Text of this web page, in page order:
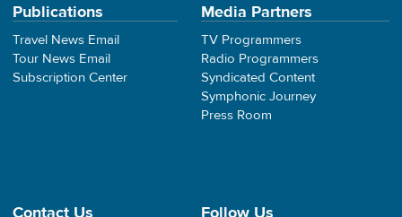
Publications
Travel News Email
Tour News Email
Subscription Center
Media Partners
TV Programmers
Radio Programmers
Syndicated Content
Symphonic Journey
Press Room
Contact Us Follow Us